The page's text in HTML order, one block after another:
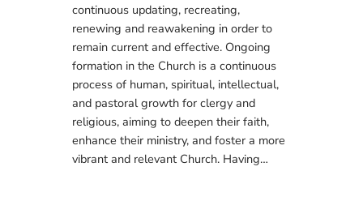
continuous updating, recreating,
renewing and reawakening in order to
remain current and effective. Ongoing
formation in the Church is a continuous
process of human, spiritual, intellectual,
and pastoral growth for clergy and
religious, aiming to deepen their faith,
enhance their ministry, and foster a more
vibrant and relevant Church. Having…